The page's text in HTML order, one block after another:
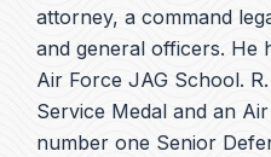
attorney, a command
and general officers. He
Air Force JAG School.
Service Medal and an
number one Senior